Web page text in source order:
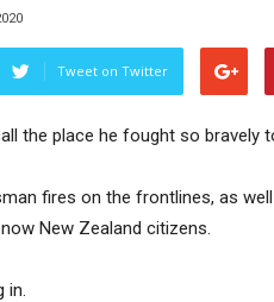
Tweet on Twitter
the place he fought so bravely
fires on the frontlines, as
New Zealand citizens.
in.